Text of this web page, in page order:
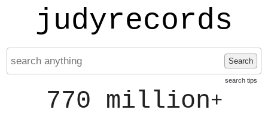
judyrecords
Search
search tips
770 million+